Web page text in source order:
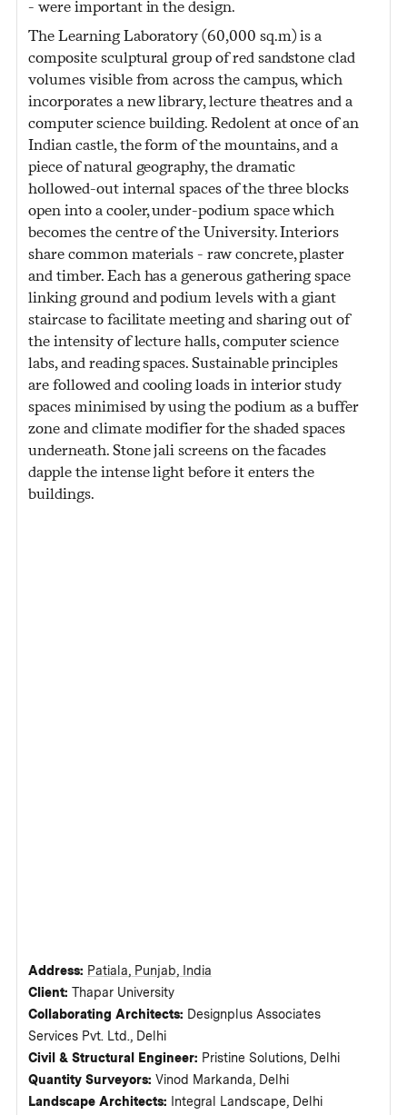
- were important in the design.
The Learning Laboratory (60,000 sq.m) is a
composite sculptural group of red sandstone clad
volumes visible from across the campus, which
incorporates a new library, lecture theatres and a
computer science building. Redolent at once of an
Indian castle, the form of the mountains, and a
piece of natural geography, the dramatic
hollowed-out internal spaces of the three blocks
open into a cooler, under-podium space which
becomes the centre of the University. Interiors
share common materials - raw concrete, plaster
and timber. Each has a generous gathering space
linking ground and podium levels with a giant
staircase to facilitate meeting and sharing out of
the intensity of lecture halls, computer science
labs, and reading spaces. Sustainable principles
are followed and cooling loads in interior study
spaces minimised by using the podium as a buffer
zone and climate modifier for the shaded spaces
underneath. Stone jali screens on the facades
dapple the intense light before it enters the
buildings.
Address: Patiala, Punjab, India
Client:Thapar University
Collaborating Architects: Designplus Associates
Services Pvt. Ltd., Delhi
Civil & Structural Engineer: Pristine Solutions, Delhi
Quantity Surveyors:Vinod Markanda, Delhi
Landscape Architects:
Integral Landscape, Delhi